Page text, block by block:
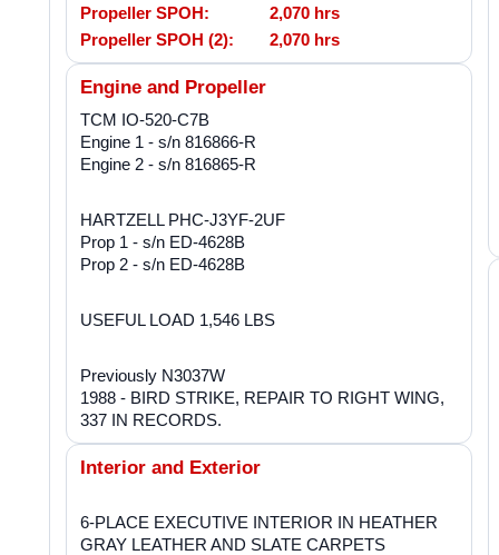
Propeller SPOH:
2,070 hrs
Propeller SPOH (2):
2,070 hrs
Engine and Propeller
TCM IO-520-C7B
Engine 1 - s/n 816866-R
Engine 2 - s/n 816865-R
HARTZELL PHC-J3YF-2UF
Prop 1 - s/n ED-4628B
Prop 2 - s/n ED-4628B
USEFUL LOAD 1,546 LBS
Previously N3037W
1988 - BIRD STRIKE, REPAIR TO RIGHT WING,
337 IN RECORDS.
Interior and Exterior
6-PLACE EXECUTIVE INTERIOR IN HEATHER
GRAY LEATHER AND SLATE CARPETS